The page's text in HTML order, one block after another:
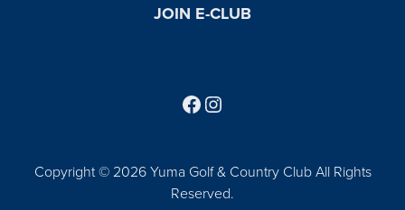
JOIN E-CLUB
Copyright © 2026 Yuma Golf & Country Club All Rights
Reserved.
Follow us on Facebook
Find us on Instagram